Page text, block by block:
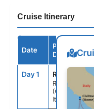
Cruise Itinerary
Date
Port /
Destination
Day 1 ROM
Rome
Italy